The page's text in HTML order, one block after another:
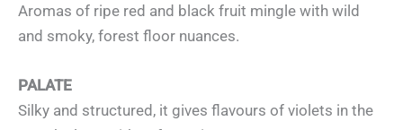
Aromas of ripe red and black fruit mingle with wild
and smoky, forest floor nuances.
PALATE
Silky and structured, it gives flavours of violets in the